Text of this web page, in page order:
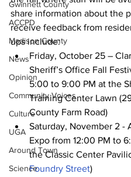
Gwinnett County
ACCPD
Madison County
News
Opinion
Community Voices
Culture
UGA
Around Town
Science
share information about the
receive feedback from
ups include:
Friday, October 25 –
Sheriff’s Office Fall
5:00 to 9:00 PM at the
Training Center Lawn
County Farm Road)
Saturday, November 2 -
Expo from 12:00 PM to
the Classic Center
Foundry Street)